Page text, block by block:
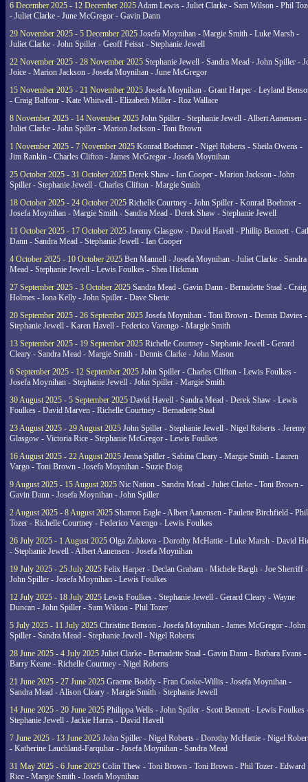
6 December 2025 - 12 December 2025Adam Lewis - Juliet Clarke - Sam Wilson - Phil
- Juliet Clarke - June McGregor - Gavin Dann
29 November 2025 - 5 December 2025 Josefa Moynihan - Margie Smith - Luke Marsh -
Juliet Clarke - John Spiller - Geoff Feisst - Stephanie Jewell
22 November 2025 - 28 November 2025 Stephanie Jewell - Sandra Mead - John Spiller -
Joice - Marion Jackson - Josefa Moynihan - June McGregor
15 November 2025 - 21 November 2025 Josefa Moynihan - Grant Harper - Leyland
- Craig Balfour - Kate Whitwell - Elizabeth Miller - Roz Wallace
8 November 2025 - 14 November 2025 John Spiller - Stephanie Jewell - Albert Aanensen -
Juliet Clarke - John Spiller - Marion Jackson - Toni Brown
1 November 2025 - 7 November 2025 Konrad Boehmer - Nigel Roberts - Sheila Owens -
Jim Rankin - Charles Clifton - James McGregor - Josefa Moynihan
25 October 2025 - 31 October 2025 Derek Shaw - Ian Cooper - Marion Jackson - John
Spiller - Stephanie Jewell - Charles Clifton - Margie Smith
18 October 2025 - 24 October 2025 Richelle Courtney - John Spiller - Konrad Boehmer -
Josefa Moynihan - Margie Smith - Sandra Mead - Derek Shaw - Stephanie Jewell
11 October 2025 - 17 October 2025 Jeremy Glasgow - David Havell - Phillip Bennett -
Dann - Sandra Mead - Stephanie Jewell - Ian Cooper
4 October 2025 - 10 October 2025 Ben Mannell - Josefa Moynihan - Juliet Clarke - Sandra
Mead - Stephanie Jewell - Lewis Foulkes - Shea Hickman
27 September 2025 - 3 October 2025 Sandra Mead - Gavin Dann - Bernadette Staal - Craig
Holmes - Iona Kelly - John Spiller - Dave Sherie
20 September 2025 - 26 September 2025 Josefa Moynihan - Toni Brown - Dennis Davies -
Stephanie Jewell - Karen Havell - Federico Varengo - Margie Smith
13 September 2025 - 19 September 2025 Richelle Courtney - Stephanie Jewell - Gerard
Cleary - Sandra Mead - Margie Smith - Dennis Clarke - John Mason
6 September 2025 - 12 September 2025 John Spiller - Charles Clifton - Lewis Foulkes -
Josefa Moynihan - Stephanie Jewell - John Spiller - Margie Smith
30 August 2025 - 5 September 2025 David Havell - Sandra Mead - Derek Shaw - Lewis
Foulkes - David Marven - Richelle Courtney - Bernadette Staal
23 August 2025 - 29 August 2025 John Spiller - Stephanie Jewell - Nigel Roberts - Jeremy
Glasgow - Victoria Rice - Stephanie McGregor - Lewis Foulkes
16 August 2025 - 22 August 2025 Jenna Spiller - Sabina Cleary - Margie Smith - Lauren
Vargo - Toni Brown - Josefa Moynihan - Suzie Doig
9 August 2025 - 15 August 2025 Nic Nation - Sandra Mead - Juliet Clarke - Toni Brown -
Gavin Dann - Josefa Moynihan - John Spiller
2 August 2025 - 8 August 2025 Sharron Eagle - Albert Aanensen - Paulette Birchfield - Phil
Tozer - Richelle Courtney - Federico Varengo - Lewis Foulkes
26 July 2025 - 1 August 2025 Olga Zubkova - Dorothy McHattie - Luke Marsh - David
- Stephanie Jewell - Albert Aanensen - Josefa Moynihan
19 July 2025 - 25 July 2025 Felix Harper - Declan Graham - Michele Bargh - Joe Sherriff -
John Spiller - Josefa Moynihan - Lewis Foulkes
12 July 2025 - 18 July 2025 Lewis Foulkes - Stephanie Jewell - Gerard Cleary - Wayne
Duncan - John Spiller - Sam Wilson - Phil Tozer
5 July 2025 - 11 July 2025 Christine Benson - Josefa Moynihan - James McGregor - John
Spiller - Sandra Mead - Stephanie Jewell - Nigel Roberts
28 June 2025 - 4 July 2025 Juliet Clarke - Bernadette Staal - Gavin Dann - Barbara Evans -
Barry Keane - Richelle Courtney - Nigel Roberts
21 June 2025 - 27 June 2025 Graeme Boddy - Fran Cooke-Willis - Josefa Moynihan -
Sandra Mead - Alison Cleary - Margie Smith - Stephanie Jewell
14 June 2025 - 20 June 2025 Philippa Wells - John Spiller - Scott Bennett - Lewis Foulkes
Stephanie Jewell - Jackie Harris - David Havell
7 June 2025 - 13 June 2025 John Spiller - Nigel Roberts - Dorothy McHattie - Nigel
- Katherine Lauchland-Farquhar - Josefa Moynihan - Sandra Mead
31 May 2025 - 6 June 2025 Colin Thew - Toni Brown - Toni Brown - Phil Tozer - Edward
Rice - Margie Smith - Josefa Moynihan